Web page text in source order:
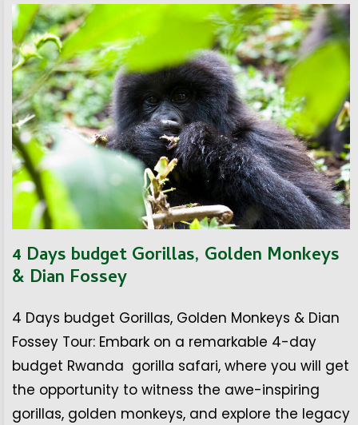
4 Days budget Gorillas, Golden Monkeys
& Dian Fossey
4 Days budget Gorillas, Golden Monkeys & Dian
Fossey Tour: Embark on a remarkable 4-day
budget Rwanda gorilla safari, where you will get
the opportunity to witness the awe-inspiring
gorillas, golden monkeys, and explore the legacy